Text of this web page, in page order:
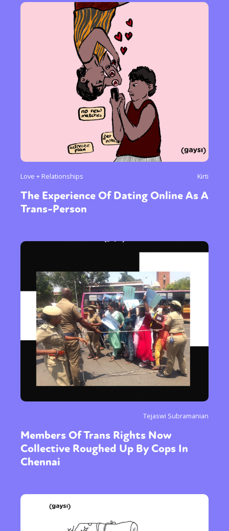
Love + Relationships Kirti
The Experience Of Dating Online As A
Trans-Person
Tejaswi Subramanian
Members Of Trans Rights Now
Collective Roughed Up By Cops In
Chennai